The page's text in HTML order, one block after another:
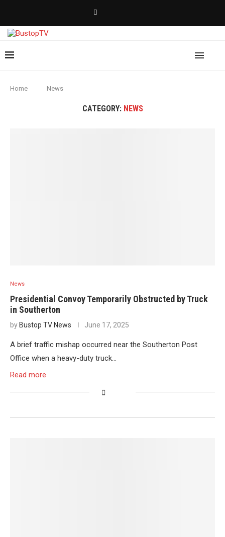
Home News
CATEGORY: NEWS
News
Presidential Convoy Temporarily Obstructed by Truck
in Southerton
by Bustop TV News June 17, 2025
A brief traffic mishap occurred near the Southerton Post
Office when a heavy-duty truck…
Read more